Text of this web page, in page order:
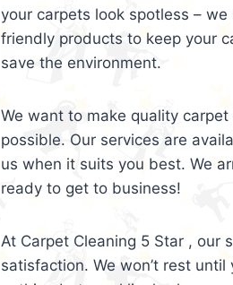
your carpets look spotless –
friendly products to keep your
save the environment.
We want to make quality
possible. Our services are
us when it suits you best. We
ready to get to business!
At Carpet Cleaning 5 Star , our
satisfaction. We won’t rest